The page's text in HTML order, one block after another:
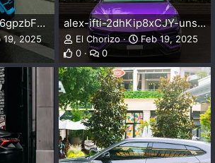
marcel-strauss-iiv6gpzbFmc-unsplash.webp
19, 2025
alex-ifti-2dhKip8xCJY-unsplash.webp
El Chorizo
Feb 19, 2025
0
0